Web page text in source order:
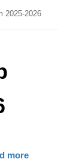
2025-2026
more